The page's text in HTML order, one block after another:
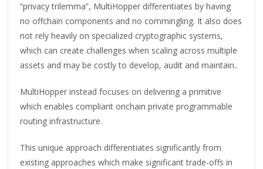
“privacy trilemma”, MultiHopper differentiates by having
no offchain components and no commingling. It also does
not rely heavily on specialized cryptographic systems,
which can create challenges when scaling across multiple
assets and may be costly to develop, audit and maintain..
MultiHopper instead focuses on delivering a primitive
which enables compliant onchain private programmable
routing infrastructure.
This unique approach differentiates significantly from
existing approaches which make significant trade-offs in